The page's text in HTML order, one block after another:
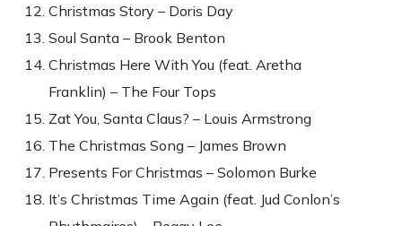
Christmas Story – Doris Day
Soul Santa – Brook Benton
Christmas Here With You (feat. Aretha
Franklin) – The Four Tops
Zat You, Santa Claus? – Louis Armstrong
The Christmas Song – James Brown
Presents For Christmas – Solomon Burke
It’s Christmas Time Again (feat. Jud Conlon’s